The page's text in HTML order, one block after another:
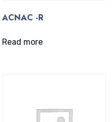
ACNAC -R
Read more